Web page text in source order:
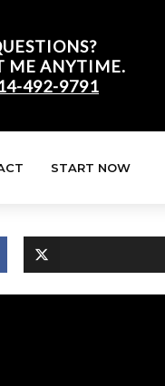
ME ANYTIME.
492-9791
START NOW